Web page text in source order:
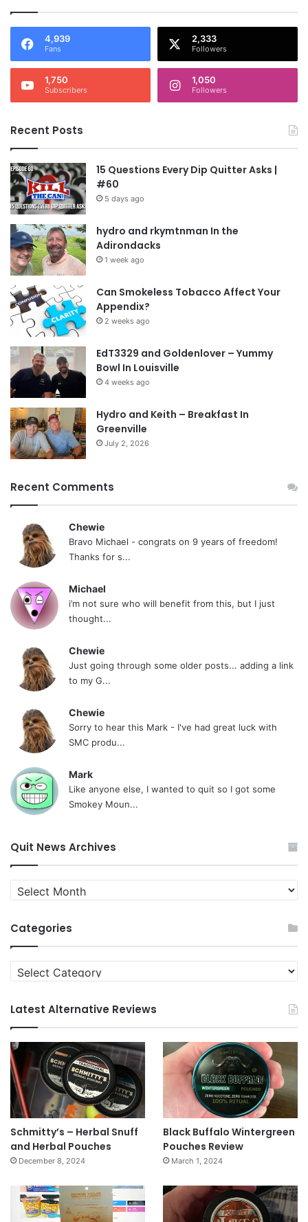
4,939
Fans
2,333
Followers
1,750
Subscribers
1,050
Followers
Recent Posts
15 Questions Every Dip Quitter Asks |
#60
5 days ago
hydro and rkymtnman In the
Adirondacks
1 week ago
Can Smokeless Tobacco Affect Your
Appendix?
2 weeks ago
EdT3329 and Goldenlover – Yummy
Bowl In Louisville
4 weeks ago
Hydro and Keith – Breakfast In
Greenville
July 2, 2026
Recent Comments
Chewie
Bravo Michael - congrats on 9 years of freedom!
Thanks for s...
Michael
i’m not sure who will benefit from this, but I just
thought...
Chewie
Just going through some older posts... adding a link
to my G...
Chewie
Sorry to hear this Mark - I've had great luck with
SMC produ...
Mark
Like anyone else, I wanted to quit so I got some
Smokey Moun...
Quit News Archives
Quit
News
Categories
Categories
Latest Alternative Reviews
Schmitty’s – Herbal Snuff
and Herbal Pouches
December 8, 2024
Black Buffalo Wintergreen
Pouches Review
March 1, 2024